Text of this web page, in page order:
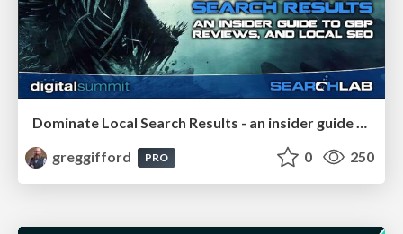
Dominate Local Search Results - an insider guide to GBP, reviews, and Local SEO
greggifford
PRO 0 250